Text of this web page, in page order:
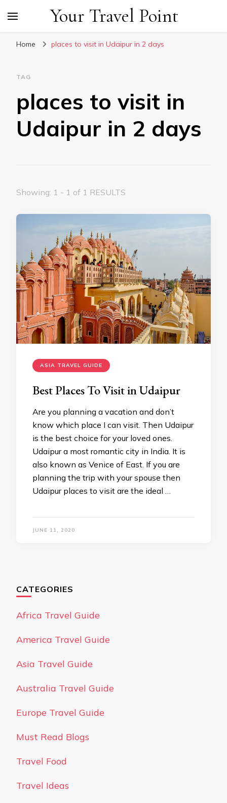
Your Travel Point
Home places to visit in Udaipur in 2 days
TAG
places to visit in
Udaipur in 2 days
Showing: 1 - 1 of 1 RESULTS
ASIA TRAVEL GUIDE
Best Places To Visit in Udaipur
Are you planning a vacation and don’t
know which place I can visit. Then Udaipur
is the best choice for your loved ones.
Udaipur a most romantic city in India. It is
also known as Venice of East. If you are
planning the trip with your spouse then
Udaipur places to visit are the ideal …
JUNE 11, 2020
CATEGORIES
Africa Travel Guide
America Travel Guide
Asia Travel Guide
Australia Travel Guide
Europe Travel Guide
Must Read Blogs
Travel Food
Travel Ideas